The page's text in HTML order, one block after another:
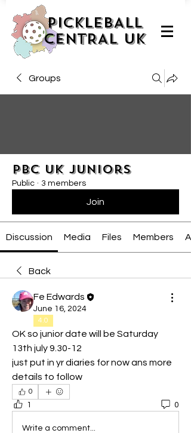
PICKLEBALL
CENTRAL UK
Groups
PBC UK Juniors
Public · 3 members
Join
Discussion Media Files Members
Back
Fe Edwards
June 16, 2024
4.0
OK so junior date will be Saturday
13th july 9.30-12
just put in yr diaries for now ans more
details to follow
0
1 0
Write a comment...